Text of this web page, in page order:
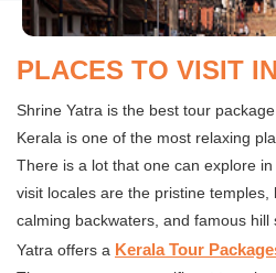
PLACES TO VISIT
Shrine Yatra is the best tour
Kerala is one of the most relaxing
There is a lot that one can explore
visit locales are the pristine temples,
calming backwaters, and famous hill
Yatra offers a Kerala Tour